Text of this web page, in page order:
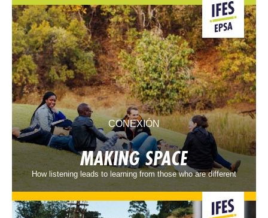
CONEXIÓN
MAKING SPACE
How listening leads to learning from those who are different